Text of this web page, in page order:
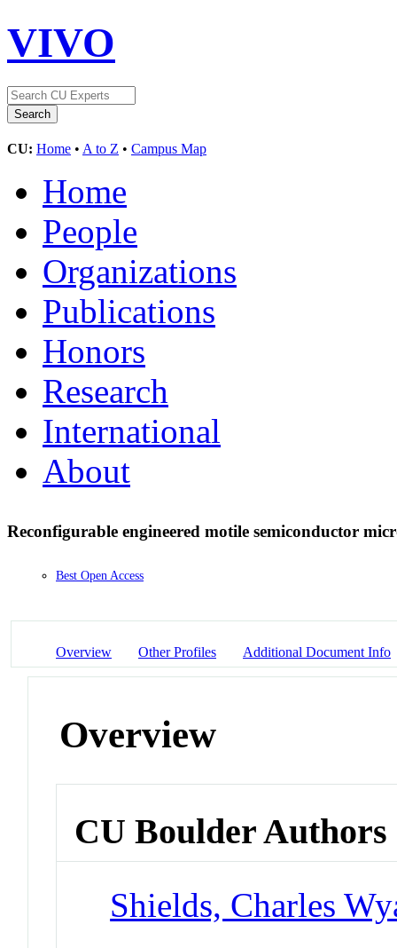
VIVO
CU: Home • A to Z • Campus Map
Home
People
Organizations
Publications
Honors
Research
International
About
Reconfigurable engineered motile semiconductor
Best Open Access
Overview Other Profiles Additional Document Info
Overview
CU Boulder Authors
Shields, Charles